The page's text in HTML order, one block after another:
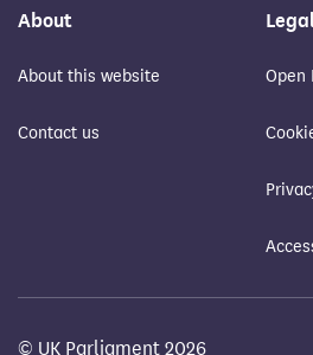
About
About this website
Contact us
Open
© UK Parliament 2026